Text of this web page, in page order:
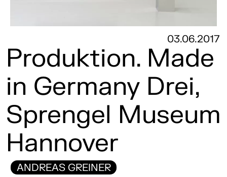
03.06.2017
Produktion. Made
in Germany Drei,
Sprengel Museum
Hannover
ANDREAS GREINER